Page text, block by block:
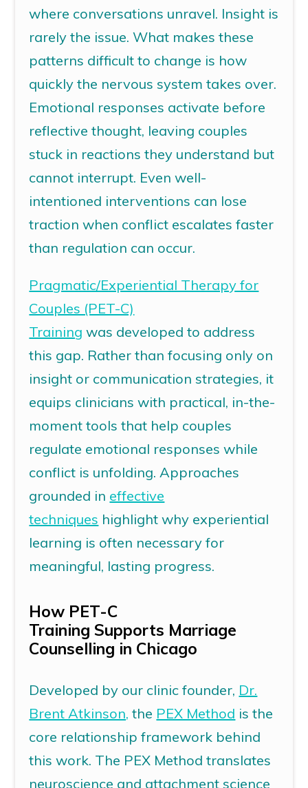
where conversations unravel. Insight is
rarelythe issue. What makes these
patterns difficult to change is how
quickly the nervous system takes over.
Emotional responses activate before
reflective thought, leaving couples
stuck in reactions they understand but
cannot interrupt. Even well-
intentioned interventions can lose
traction when conflict escalates faster
than regulation can occur.
Pragmatic/Experiential Therapy for
Couples (PET-C)
Training was developed to address
this gap. Rather than focusing only on
insight or communication strategies, it
equips clinicians with practical, in-the-
moment tools that help couples
regulate emotional responses while
conflict is unfolding. Approaches
grounded in effective
techniques highlight why experiential
learning is often necessary for
meaningful, lasting progress.
How PET-C
Training Supports Marriage
Counselling in Chicago
Developed by our clinic founder, Dr.
Brent Atkinson, the PEX Method is the
core relationship framework behind
this work. The PEX Method translates
neuroscience and attachment science